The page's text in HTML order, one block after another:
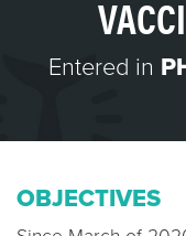
Entered in
OBJECTIVES